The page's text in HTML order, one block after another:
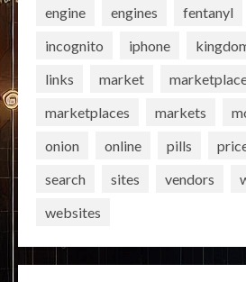
engine
engines fentanyl
incognito
iphone
links
market
marketplaces
markets
onion
online pills
search
sites vendors
websites